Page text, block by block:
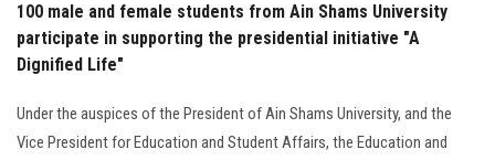
100 male and female students from Ain Shams University
participate in supporting the presidential initiative "A
Dignified Life"
Under the auspices of the President of Ain Shams University, and the
Vice ‎President for Education and Student Affairs, the Education and